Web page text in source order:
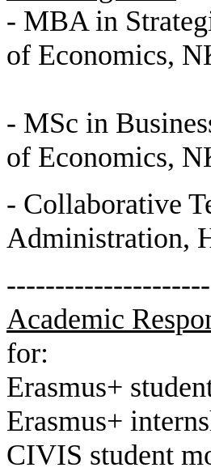
- MBA in
of Economics,
- MSc in
of Economics,
- Collaborative
Administration,
Academic
for:
Erasmus+
Erasmus+
CIVIS student